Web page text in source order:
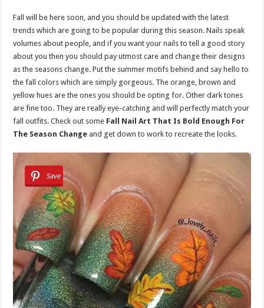
Fall will be here soon, and you should be updated with the latest
trends which are going to be popular during this season. Nails speak
volumes about people, and if you want your nails to tell a good story
about you then you should pay utmost care and change their designs
as the seasons change. Put the summer motifs behind and say hello to
the fall colors which are simply gorgeous. The orange, brown and
yellow hues are the ones you should be opting for. Other dark tones
are fine too. They are really eye-catching and will perfectly match your
fall outfits. Check out some Fall Nail Art That Is Bold Enough For
The Season Change and get down to work to recreate the looks.
Save